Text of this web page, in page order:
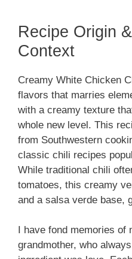
Recipe Origin
Context
Creamy White Chicken
flavors that marries
with a creamy texture
whole new level. This
from Southwestern
classic chili recipes
While traditional chili
tomatoes, this creamy
and a salsa verde base,
I have fond memories
grandmother, who